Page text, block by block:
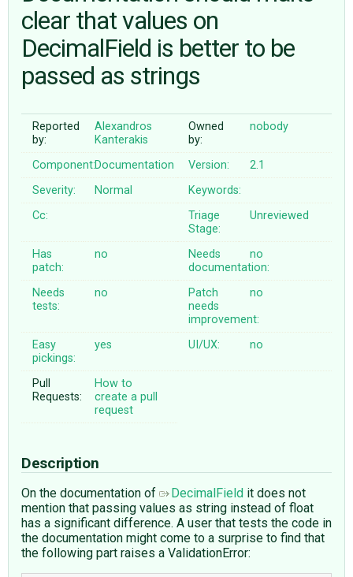
ABOUT
♥ DONATE
clear that values on
DecimalField is better to be
passed as strings
Reported
by:
Alexandros
Kanterakis
Owned
by:
nobody
Component:Documentation Version:
2.1
Severity:
Normal
Keywords:
Cc:
Triage
Stage:
Unreviewed
Has
patch:
no
Needs
documentation:
no
Needs
tests:
no
Patch
needs
improvement:
no
Easy
pickings:
yes UI/UX: no
Pull
Requests:
How to
create a pull
request
Description
On the documentation of DecimalField it does not
mention that passing values as string instead of float
has a significant difference. A user that tests the code in
the documentation might come to a surprise to find that
the following part raises a ValidationError: